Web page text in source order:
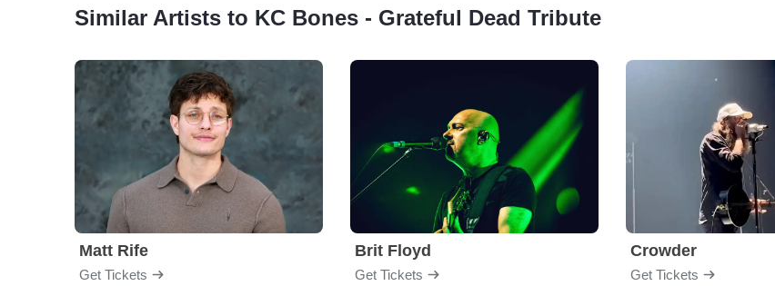
Similar Artists to KC Bones - Grateful Dead Tribute
Matt Rife
Get Tickets
Brit Floyd
Get Tickets
Crowder
Get Tickets